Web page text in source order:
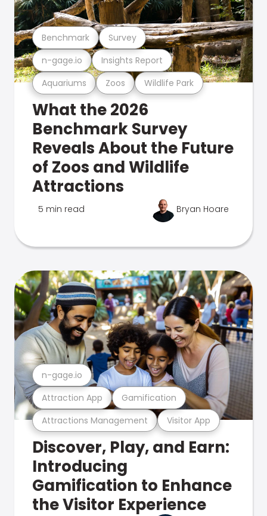
Aquariums Zoos Wildlife Park
n-gage.io Insights Report
Benchmark Survey
What the 2026
Benchmark Survey
Reveals About the Future
of Zoos and Wildlife
Attractions
5 min read Bryan Hoare
Attractions Management Visitor App
Attraction App Gamification
n-gage.io
Discover, Play, and Earn:
Introducing
Gamification to Enhance
the Visitor Experience